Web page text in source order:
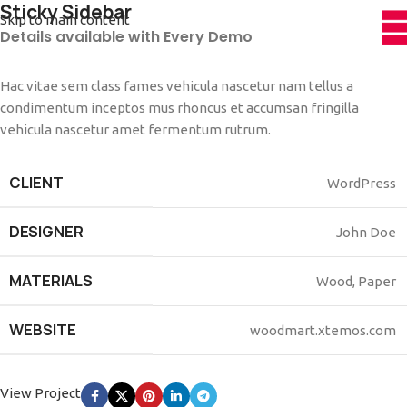
Skip to main content
Sticky Sidebar
Details available with Every Demo
Hac vitae sem class fames vehicula nascetur nam tellus a
condimentum inceptos mus rhoncus et accumsan fringilla
vehicula nascetur amet fermentum rutrum.
CLIENT WordPress
DESIGNER John Doe
MATERIALS Wood, Paper
WEBSITE woodmart.xtemos.com
View Project